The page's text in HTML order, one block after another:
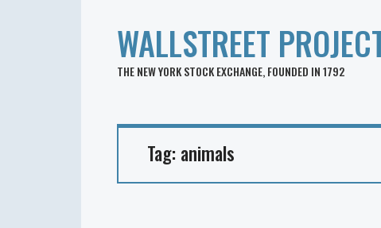
WALLSTREET
THE NEW YORK STOCK EXCHANGE, FOUNDED IN 1792
Tag: animals